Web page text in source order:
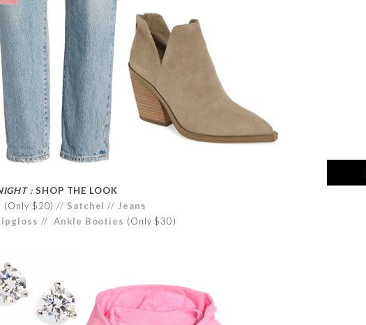
: SHOP THE LOOK
(Only $20) // Satchel // Jeans
//Ankle Booties (Only $30)